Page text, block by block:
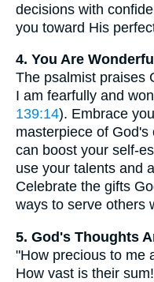
decisions with
you toward His
4. You Are
The psalmist praises
I am fearfully and
139:14). Embrace
masterpiece of
can boost your self-
use your talents and
Celebrate the gifts
ways to serve others
5. God's Thoughts
"How precious to me
How vast is their